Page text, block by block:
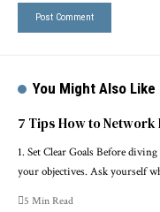
You Might Also Like
7 Tips How to
1. Set Clear Goals Before
your objectives. Ask yourself
5 Min Read